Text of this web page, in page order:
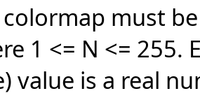
must
1 <= N <= 255.
value is a real